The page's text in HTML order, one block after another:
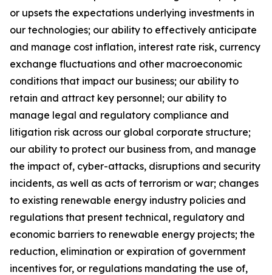
or upsets the expectations underlying investments in
our technologies; our ability to effectively anticipate
and manage cost inflation, interest rate risk, currency
exchange fluctuations and other macroeconomic
conditions that impact our business; our ability to
retain and attract key personnel; our ability to
manage legal and regulatory compliance and
litigation risk across our global corporate structure;
our ability to protect our business from, and manage
the impact of, cyber-attacks, disruptions and security
incidents, as well as acts of terrorism or war; changes
to existing renewable energy industry policies and
regulations that present technical, regulatory and
economic barriers to renewable energy projects; the
reduction, elimination or expiration of government
incentives for, or regulations mandating the use of,